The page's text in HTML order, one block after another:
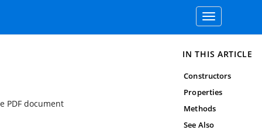
Toggle
navigation
PDF document
IN THIS ARTICLE
Constructors
Properties
Methods
See Also